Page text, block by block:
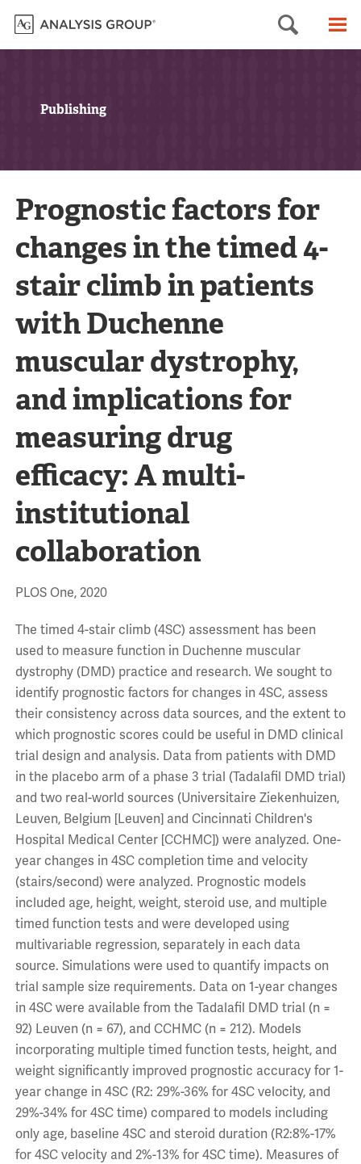
Search
Publishing
Prognostic factors for
changes in the timed 4-
stair climb in patients
with Duchenne
muscular dystrophy,
and implications for
measuring drug
efficacy: A multi-
institutional
collaboration
PLOS One, 2020
The timed 4-stair climb (4SC) assessment has been
used to measure function in Duchenne muscular
dystrophy (DMD) practice and research. We sought to
identify prognostic factors for changes in 4SC, assess
their consistency across data sources, and the extent to
which prognostic scores could be useful in DMD clinical
trial design and analysis. Data from patients with DMD
in the placebo arm of a phase 3 trial (Tadalafil DMD trial)
and two real-world sources (Universitaire Ziekenhuizen,
Leuven, Belgium [Leuven] and Cincinnati Children's
Hospital Medical Center [CCHMC]) were analyzed. One-
year changes in 4SC completion time and velocity
(stairs/second) were analyzed. Prognostic models
included age, height, weight, steroid use, and multiple
timed function tests and were developed using
multivariable regression, separately in each data
source. Simulations were used to quantify impacts on
trial sample size requirements. Data on 1-year changes
in 4SC were available from the Tadalafil DMD trial (n =
92) Leuven (n = 67), and CCHMC (n = 212). Models
incorporating multiple timed function tests, height, and
weight significantly improved prognostic accuracy for 1-
year change in 4SC (R2: 29%-36% for 4SC velocity, and
29%-34% for 4SC time) compared to models including
only age, baseline 4SC and steroid duration (R2:8%-17%
for 4SC velocity and 2%-13% for 4SC time). Measures of